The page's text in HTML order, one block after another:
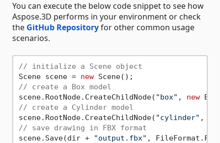
You can execute the below code snippet to see how
Aspose.3D performs in your environment or check
the GitHub Repositoryfor other common usage
scenarios.
// initialize a Scene object
Scene scene = new
// create a Box model
scene.RootNode.CreateChildNode( "box" , new
// create a Cylinder model
scene.RootNode.CreateChildNode( "cylinder" ,
// save drawing in FBX format
scene.Save(dir +
"output.fbx"